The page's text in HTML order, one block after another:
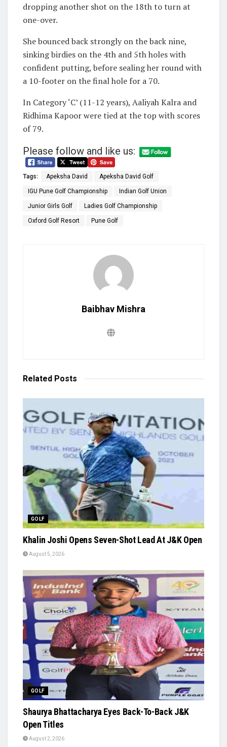
dropping another shot on the 18th to turn at
one-over.
She bounced back strongly on the back nine,
sinking birdies on the 4th and 5th holes with
confident putting, before sealing her round with
a 10-footer on the final hole for a 70.
In Category ‘C’ (11-12 years), Aaliyah Kalra and
Ridhima Kapoor were tied at the top with scores
of 79.
Please follow and like us:
Tags: Apeksha David Apeksha David Golf
IGU Pune Golf Championship Indian Golf Union
Junior Girls Golf Ladies Golf Championship
Oxford Golf Resort Pune Golf
Baibhav Mishra
Related Posts
GOLF
Khalin Joshi Opens Seven-Shot Lead At J&K Open
August 5, 2026
GOLF
Shaurya Bhattacharya Eyes Back-To-Back J&K
Open Titles
August 2, 2026